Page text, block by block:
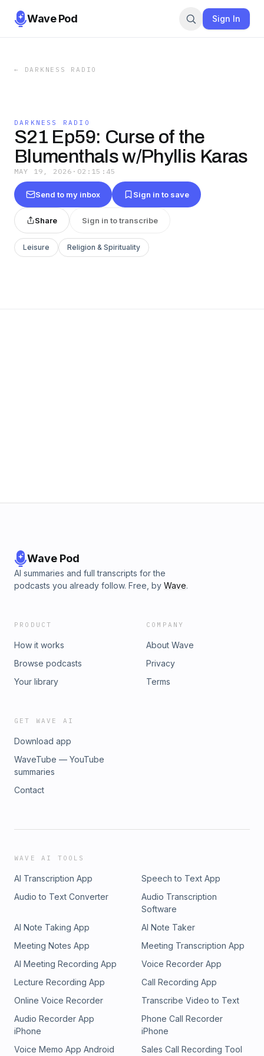
Wave Pod Sign In
← DARKNESS RADIO
DARKNESS RADIO
S21 Ep59: Curse of the
Blumenthals w/Phyllis Karas
MAY 19, 2026 · 02:15:45
Send to my inbox Sign in to save
Share Sign in to transcribe
Leisure Religion & Spirituality
Wave Pod
AI summaries and full transcripts for the
podcasts you already follow. Free, by Wave.
PRODUCT
How it works
Browse podcasts
Your library
COMPANY
About Wave
Privacy
Terms
GET WAVE AI
Download app
WaveTube — YouTube
summaries
Contact
WAVE AI TOOLS
AI Transcription App
Speech to Text App
Audio to Text Converter
Audio Transcription
Software
AI Note Taking App
AI Note Taker
Meeting Notes App
Meeting Transcription App
AI Meeting Recording App
Voice Recorder App
Lecture Recording App
Call Recording App
Online Voice Recorder
Transcribe Video to Text
Audio Recorder App
iPhone
Phone Call Recorder
iPhone
Voice Memo App Android
Sales Call Recording Tool